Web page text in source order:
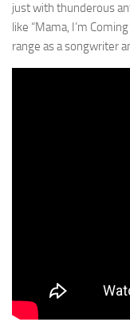
just with thunderous
like “Mama, I’m
range as a songwriter